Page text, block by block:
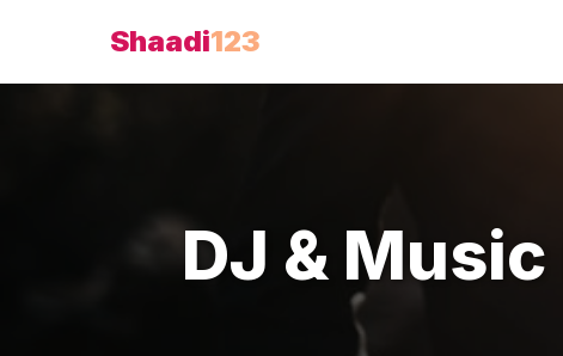
Shaadi123
DJ & Music